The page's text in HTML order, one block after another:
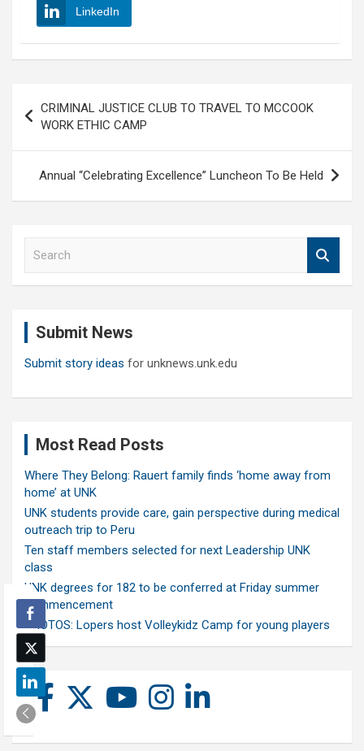
LinkedIn
navigation
CRIMINAL JUSTICE CLUB TO TRAVEL TO MCCOOK
WORK ETHIC CAMP
Annual “Celebrating Excellence” Luncheon To Be Held
Submit News
Submit story ideas for unknews.unk.edu
Most Read Posts
Where They Belong: Rauert family finds ‘home away from
home’ at UNK
UNK students provide care, gain perspective during medical
outreach trip to Peru
Ten staff members selected for next Leadership UNK
class
UNK degrees for 182 to be conferred at Friday summer
commencement
PHOTOS: Lopers host Volleykidz Camp for young players